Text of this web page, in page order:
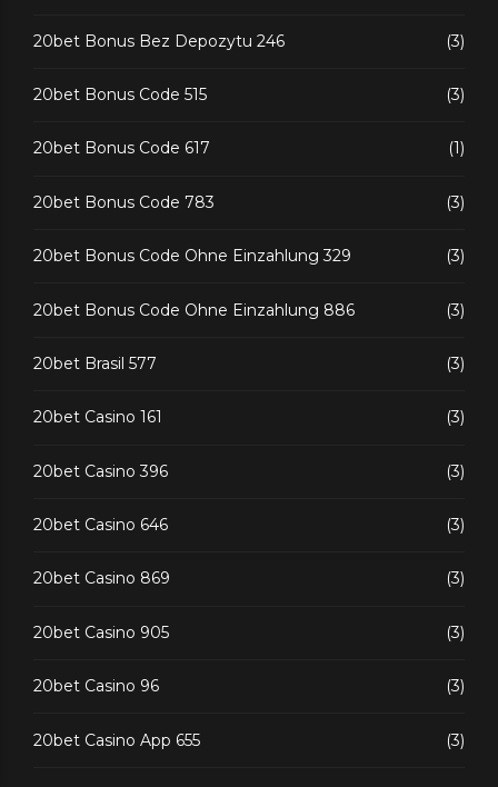
20bet Bonus Bez Depozytu 246 (3)
20bet Bonus Code 515 (3)
20bet Bonus Code 617 (1)
20bet Bonus Code 783 (3)
20bet Bonus Code Ohne Einzahlung 329 (3)
20bet Bonus Code Ohne Einzahlung 886 (3)
20bet Brasil 577 (3)
20bet Casino 161 (3)
20bet Casino 396 (3)
20bet Casino 646 (3)
20bet Casino 869 (3)
20bet Casino 905 (3)
20bet Casino 96 (3)
20bet Casino App 655 (3)